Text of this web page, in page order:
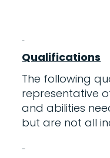
Qualifications
The following
representative
and abilities
but are not all